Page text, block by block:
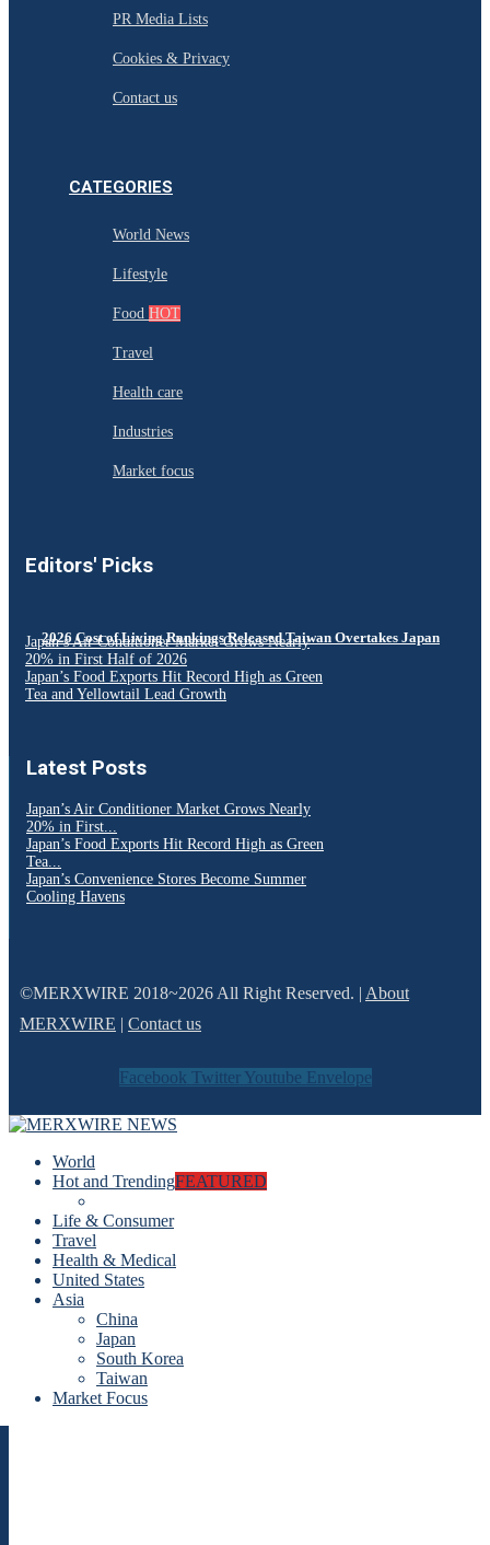
PR Media Lists
Cookies & Privacy
Contact us
CATEGORIES
World News
Lifestyle
Food HOT
Travel
Health care
Industries
Market focus
Editors' Picks
2026 Cost of Living Rankings Released Taiwan Overtakes Japan
Japan’s Air Conditioner Market Grows Nearly
20% in First Half of 2026
Japan’s Food Exports Hit Record High as Green
Tea and Yellowtail Lead Growth
Latest Posts
Japan’s Air Conditioner Market Grows Nearly
20% in First...
Japan’s Food Exports Hit Record High as Green
Tea...
Japan’s Convenience Stores Become Summer
Cooling Havens
©MERXWIRE 2018~2026 All Right Reserved. | About
MERXWIRE | Contact us
Facebook Twitter Youtube Envelope
World
Hot and TrendingFEATURED
Life & Consumer
Travel
Health & Medical
United States
Asia
China
Japan
South Korea
Taiwan
Market Focus